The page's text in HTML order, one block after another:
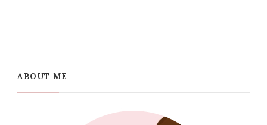
ABOUT ME